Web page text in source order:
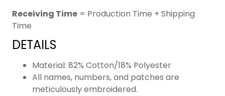
Receiving Time = Production Time + Shipping
Time
DETAILS
Material: 82% Cotton/18% Polyester
All names, numbers, and patches are
meticulously embroidered.